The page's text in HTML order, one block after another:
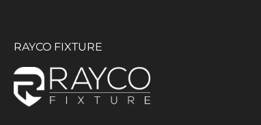
RAYCO FIXTURE